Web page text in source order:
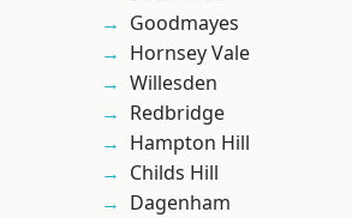
Goodmayes
Hornsey Vale
Willesden
Redbridge
Hampton Hill
Childs Hill
Dagenham